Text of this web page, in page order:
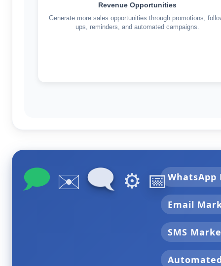
Revenue Opportunities
Generate more sales opportunities through promotions,
ups, reminders, and automated campaigns.
🗩 ✉️ 🗨 ⚙️ 📅
Email
SMS